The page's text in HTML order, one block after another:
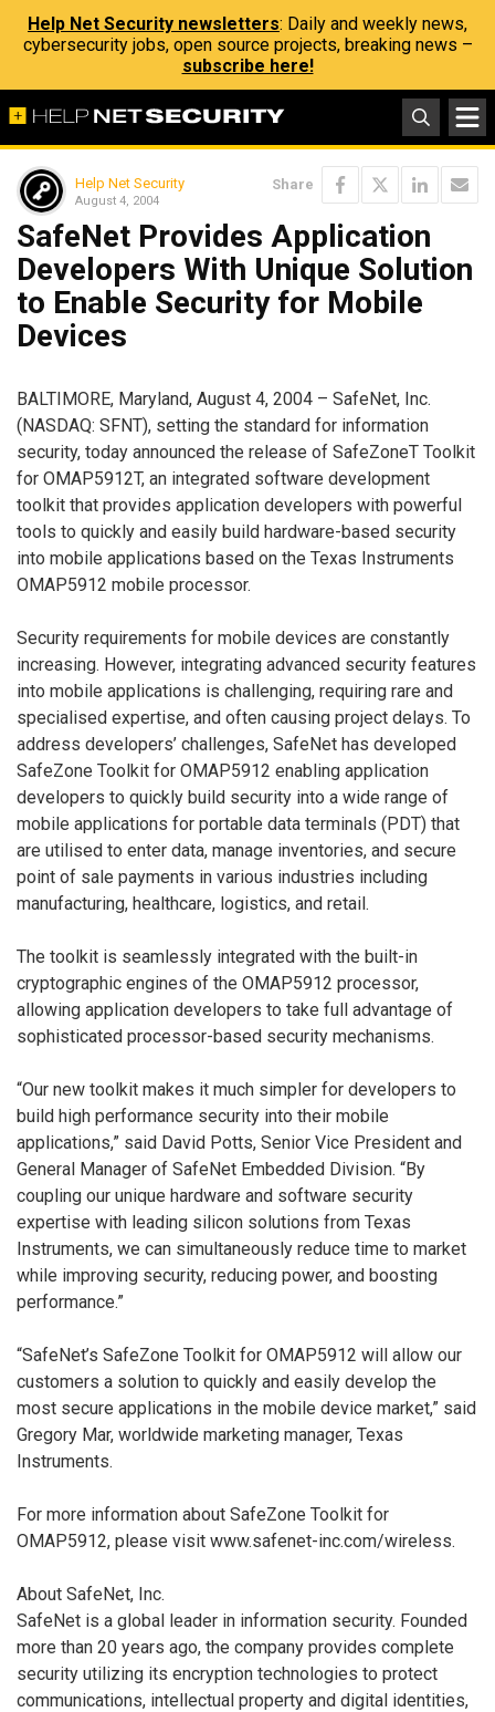
Help Net Security newsletters: Daily and weekly news,
cybersecurity jobs, open source projects, breaking news –
subscribe here!
Help Net Security
August 4, 2004
Share
SafeNet Provides Application
Developers With Unique Solution
to Enable Security for Mobile
Devices
BALTIMORE, Maryland, August 4, 2004 – SafeNet, Inc.
(NASDAQ: SFNT), setting the standard for information
security, today announced the release of SafeZoneT Toolkit
for OMAP5912T, an integrated software development
toolkit that provides application developers with powerful
tools to quickly and easily build hardware-based security
into mobile applications based on the Texas Instruments
OMAP5912 mobile processor.
Security requirements for mobile devices are constantly
increasing. However, integrating advanced security features
into mobile applications is challenging, requiring rare and
specialised expertise, and often causing project delays. To
address developers’ challenges, SafeNet has developed
SafeZone Toolkit for OMAP5912 enabling application
developers to quickly build security into a wide range of
mobile applications for portable data terminals (PDT) that
are utilised to enter data, manage inventories, and secure
point of sale payments in various industries including
manufacturing, healthcare, logistics, and retail.
The toolkit is seamlessly integrated with the built-in
cryptographic engines of the OMAP5912 processor,
allowing application developers to take full advantage of
sophisticated processor-based security mechanisms.
“Our new toolkit makes it much simpler for developers to
build high performance security into their mobile
applications,” said David Potts, Senior Vice President and
General Manager of SafeNet Embedded Division. “By
coupling our unique hardware and software security
expertise with leading silicon solutions from Texas
Instruments, we can simultaneously reduce time to market
while improving security, reducing power, and boosting
performance.”
“SafeNet’s SafeZone Toolkit for OMAP5912 will allow our
customers a solution to quickly and easily develop the
most secure applications in the mobile device market,” said
Gregory Mar, worldwide marketing manager, Texas
Instruments.
For more information about SafeZone Toolkit for
OMAP5912, please visit www.safenet-inc.com/wireless.
About SafeNet, Inc.
SafeNet is a global leader in information security. Founded
more than 20 years ago, the company provides complete
security utilizing its encryption technologies to protect
communications, intellectual property and digital identities,